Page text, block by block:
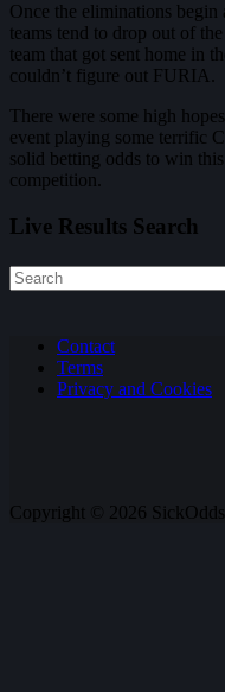
Once the eliminations
teams tend to drop out of
team that got sent home in
couldn’t figure out FURIA.
There were some high
event playing some terrific
solid betting odds to win
competition.
Live Results Search
results Contact
Terms
Privacy and Cookies
Copyright © 2026 SickOdds